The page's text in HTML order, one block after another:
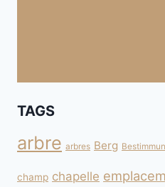
TAGS
arbre arbres Berg
champ chapelle